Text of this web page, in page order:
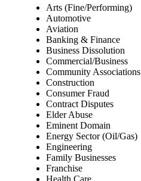
Arts (Fine/Performing)
Automotive
Aviation
Banking & Finance
Business Dissolution
Commercial/Business
Community Associations
Construction
Consumer Fraud
Contract Disputes
Elder Abuse
Eminent Domain
Energy Sector (Oil/Gas)
Engineering
Family Businesses
Franchise